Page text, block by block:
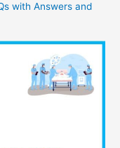
with Answers and